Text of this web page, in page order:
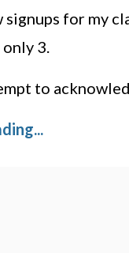
signups for my
only 3.
to